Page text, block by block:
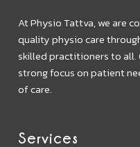
At Physio Tattva, we are
quality physio care
skilled practitioners to all.
strong focus on patient
of care.
Services